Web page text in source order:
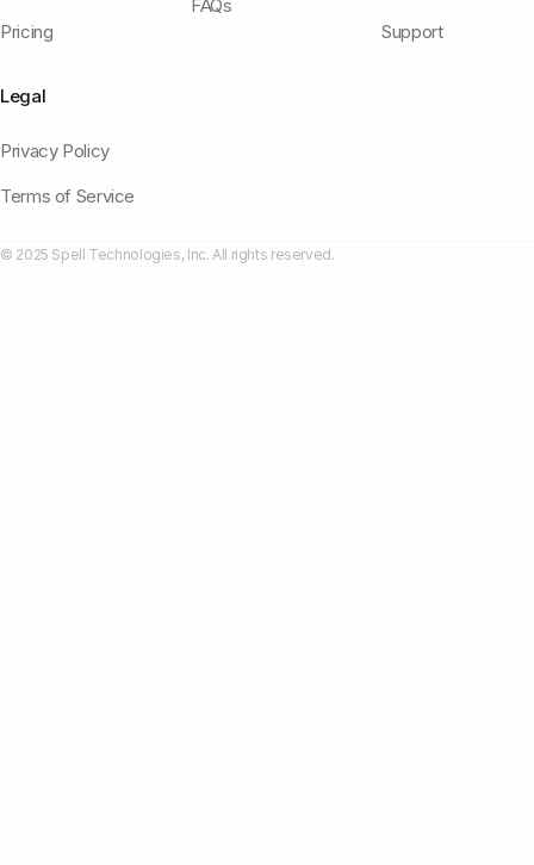
Pricing
FAQs
Support
Legal
Privacy Policy
Terms of Service
© 2025 Spell Technologies, Inc. All rights reserved.